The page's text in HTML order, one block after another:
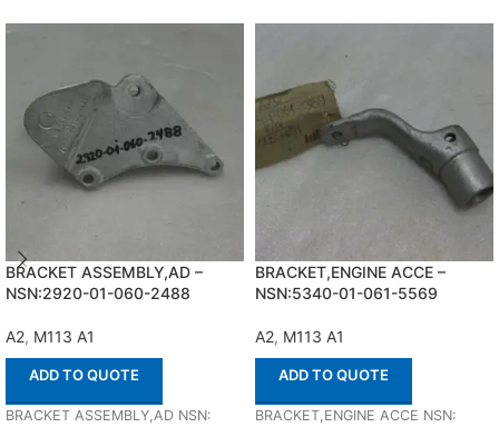
BRACKET ASSEMBLY,AD –
NSN:2920-01-060-2488
A2, M113 A1
ADD TO QUOTE
BRACKET ASSEMBLY,AD NSN:
BRACKET,ENGINE ACCE –
NSN:5340-01-061-5569
A2, M113 A1
ADD TO QUOTE
BRACKET,ENGINE ACCE NSN: